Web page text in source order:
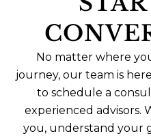
No matter where
journey, our team is
to schedule a
experienced advisors.
you, understand your